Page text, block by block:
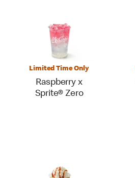
Limited Time Only
Raspberry x
Sprite® Zero